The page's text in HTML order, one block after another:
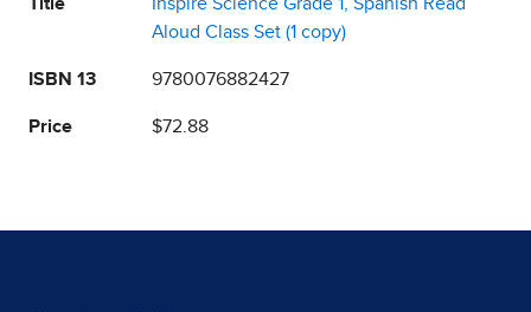
Aloud Class Set (1 copy)
ISBN 13 9780076882427
Price $72.88